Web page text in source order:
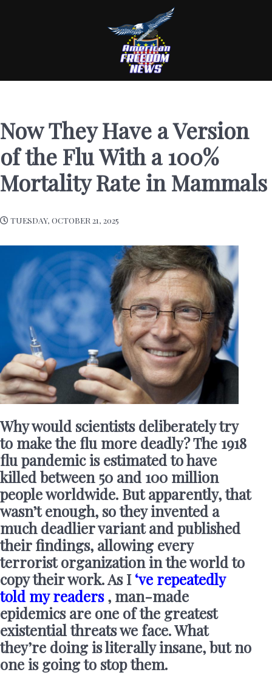
Now They Have a Version
of the Flu With a 100%
Mortality Rate in Mammals
TUESDAY, OCTOBER 21, 2025
Why would scientists deliberately try
to make the flu more deadly? The 1918
flu pandemic is estimated to have
killed between 50 and 100 million
people worldwide. But apparently, that
wasn’t enough, so they invented a
much deadlier variant and published
their findings, allowing every
terrorist organization in the world to
copy their work. As I‘ve repeatedly
told my readers, man-made
epidemics are one of the greatest
existential threats we face. What
they’re doing is literally insane, but no
one is going to stop them.